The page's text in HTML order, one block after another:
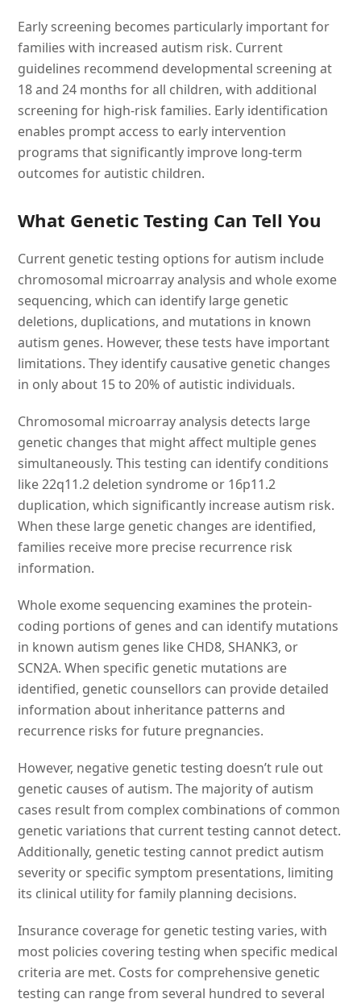
Early screening becomes particularly important for
families with increased autism risk. Current
guidelines recommend developmental screening at
18 and 24 months for all children, with additional
screening for high-risk families. Early identification
enables prompt access to early intervention
programs that significantly improve long-term
outcomes for autistic children.
What Genetic Testing Can Tell You
Current genetic testing options for autism include
chromosomal microarray analysis and whole exome
sequencing, which can identify large genetic
deletions, duplications, and mutations in known
autism genes. However, these tests have important
limitations. They identify causative genetic changes
in only about 15 to 20% of autistic individuals.
Chromosomal microarray analysis detects large
genetic changes that might affect multiple genes
simultaneously. This testing can identify conditions
like 22q11.2 deletion syndrome or 16p11.2
duplication, which significantly increase autism risk.
When these large genetic changes are identified,
families receive more precise recurrence risk
information.
Whole exome sequencing examines the protein-
coding portions of genes and can identify mutations
in known autism genes like CHD8, SHANK3, or
SCN2A. When specific genetic mutations are
identified, genetic counsellors can provide detailed
information about inheritance patterns and
recurrence risks for future pregnancies.
However, negative genetic testing doesn’t rule out
genetic causes of autism. The majority of autism
cases result from complex combinations of common
genetic variations that current testing cannot detect.
Additionally, genetic testing cannot predict autism
severity or specific symptom presentations, limiting
its clinical utility for family planning decisions.
Insurance coverage for genetic testing varies, with
most policies covering testing when specific medical
criteria are met. Costs for comprehensive genetic
testing can range from several hundred to several